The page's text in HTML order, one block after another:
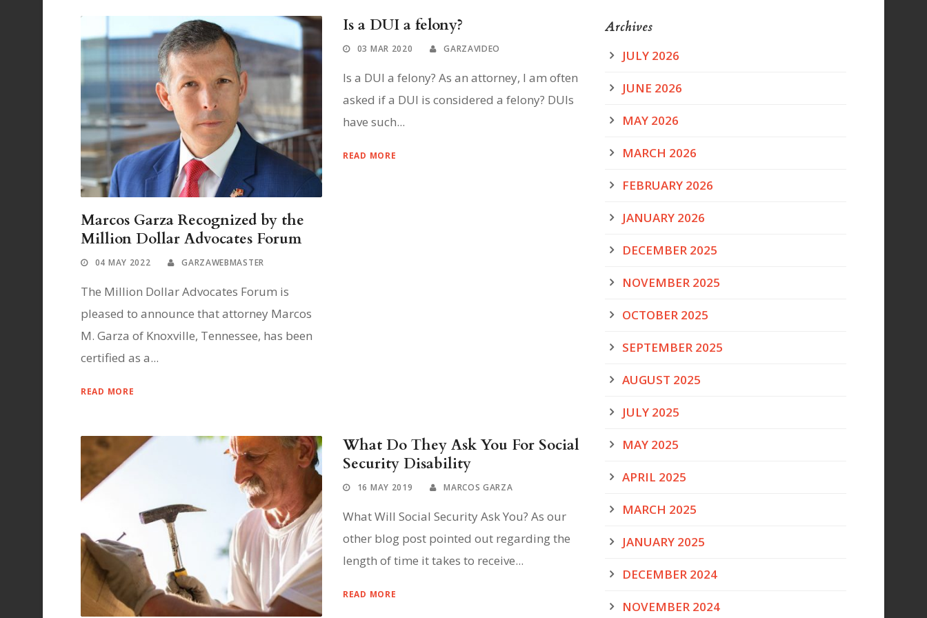
Marcos Garza Recognized by the
Million Dollar Advocates Forum
04 MAY 2022 GARZAWEBMASTER
The Million Dollar Advocates Forum is
pleased to announce that attorney Marcos
M. Garza of Knoxville, Tennessee, has been
certified as a...
READ MORE
Is a DUI a felony?
03 MAR 2020 GARZAVIDEO
Is a DUI a felony? As an attorney, I am often
asked if a DUI is considered a felony? DUIs
have such...
READ MORE
What Do They Ask You For Social
Security Disability
16 MAY 2019 MARCOS GARZA
What Will Social Security Ask You? As our
other blog post pointed out regarding the
length of time it takes to receive...
READ MORE
Archives
JULY 2026
JUNE 2026
MAY 2026
MARCH 2026
FEBRUARY 2026
JANUARY 2026
DECEMBER 2025
NOVEMBER 2025
OCTOBER 2025
SEPTEMBER 2025
AUGUST 2025
JULY 2025
MAY 2025
APRIL 2025
MARCH 2025
JANUARY 2025
DECEMBER 2024
NOVEMBER 2024